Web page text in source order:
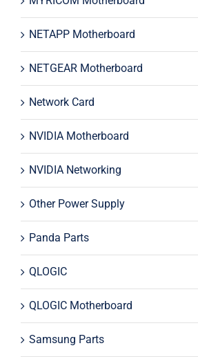
NETAPP Motherboard
NETGEAR Motherboard
Network Card
NVIDIA Motherboard
NVIDIA Networking
Other Power Supply
Panda Parts
QLOGIC
QLOGIC Motherboard
Samsung Parts